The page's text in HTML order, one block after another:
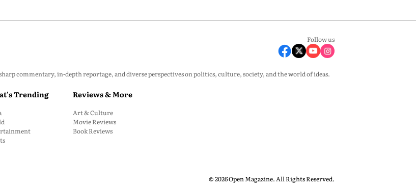
Follow us
commentary, in-depth reportage, and diverse perspectives on politics, culture, society, and the world of ideas.
Trending Reviews & More
Art & Culture
Movie Reviews
Book Reviews
© 2026 Open Magazine. All Rights Reserved.